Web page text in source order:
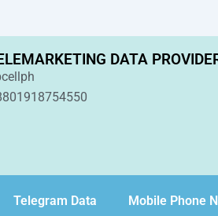
DATA
Telegram Data Mobile Phone